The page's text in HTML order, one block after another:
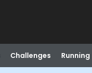
Challenges Running